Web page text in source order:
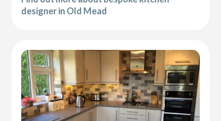
designer in Old Mead